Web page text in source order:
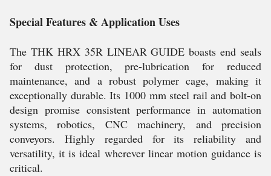
Special Features & Application Uses
The THK HRX 35R LINEAR GUIDE boasts end seals
for dust protection, pre-lubrication for reduced
maintenance, and a robust polymer cage, making it
exceptionally durable. Its 1000 mm steel rail and bolt-on
design promise consistent performance in automation
systems, robotics, CNC machinery, and precision
conveyors. Highly regarded for its reliability and
versatility, it is ideal wherever linear motion guidance is
critical.